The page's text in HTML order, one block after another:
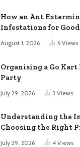
How an Ant
Infestations for Good
August 1, 2026 6 Views
Organising a Go
Party
July 29, 2026 3 Views
Understanding the
Choosing the Right
July 29, 2026 4 Views